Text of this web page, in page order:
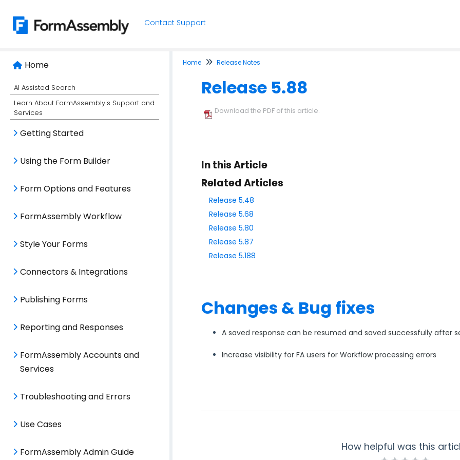
Contact Support
Home
AI Assisted Search
Learn About FormAssembly's Support and
Services
Getting Started
Using the Form Builder
Form Options and Features
FormAssembly Workflow
Style Your Forms
Connectors & Integrations
Publishing Forms
Reporting and Responses
FormAssembly Accounts and
Services
Troubleshooting and Errors
Use Cases
FormAssembly Admin Guide
Home Release Notes
Release 5.88
Download the PDF of this article.
In this Article
Related Articles
Release 5.48
Release 5.68
Release 5.80
Release 5.87
Release 5.188
Changes & Bug fixes
A saved response can be resumed and saved successfully after
Increase visibility for FA users for Workflow processing errors
How helpful was this